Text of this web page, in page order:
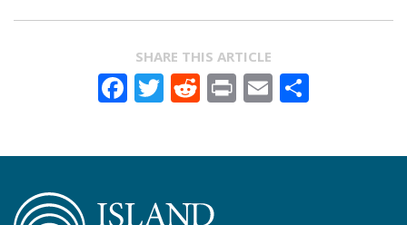
SHARE THIS ARTICLE
Facebook
Twitter
Reddit
PrintEmail